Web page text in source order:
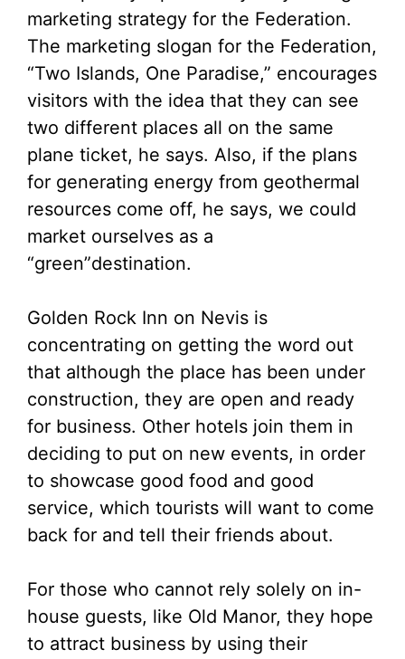
marketing strategy for the Federation.
The marketing slogan for the Federation,
“Two Islands, One Paradise,” encourages
visitors with the idea that they can see
two different places all on the same
plane ticket, he says. Also, if the plans
for generating energy from geothermal
resources come off, he says, we could
market ourselves as a
“green”destination.
Golden Rock Inn on Nevis is
concentrating on getting the word out
that although the place has been under
construction, they are open and ready
for business. Other hotels join them in
deciding to put on new events, in order
to showcase good food and good
service, which tourists will want to come
back for and tell their friends about.
For those who cannot rely solely on in-
house guests, like Old Manor, they hope
to attract business by using their